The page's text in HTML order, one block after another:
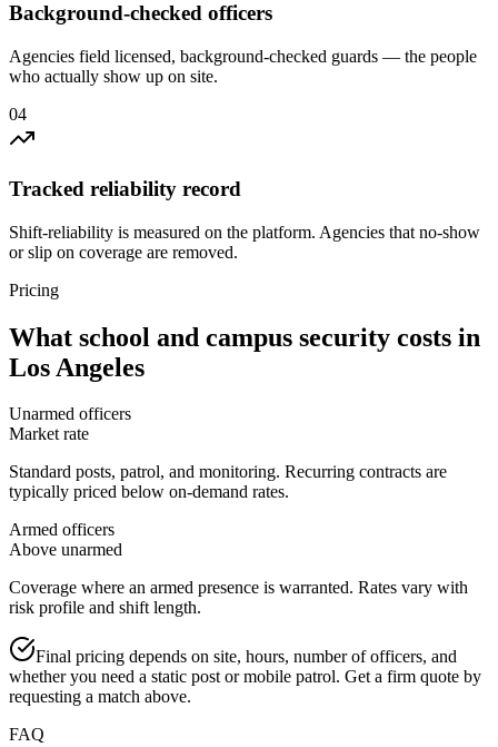
Background-checked officers
Agencies field licensed, background-checked guards — the people
who actually show up on site.
04
Tracked reliability record
Shift-reliability is measured on the platform. Agencies that no-show
or slip on coverage are removed.
Pricing
What school and campus security costs in
Los Angeles
Unarmed officers
Market rate
Standard posts, patrol, and monitoring. Recurring contracts are
typically priced below on-demand rates.
Armed officers
Above unarmed
Coverage where an armed presence is warranted. Rates vary with
risk profile and shift length.
Final pricing depends on site, hours, number of officers, and
whether you need a static post or mobile patrol. Get a firm quote by
requesting a match above.
FAQ